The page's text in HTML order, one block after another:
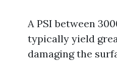
A PSI between
typically yield
damaging the